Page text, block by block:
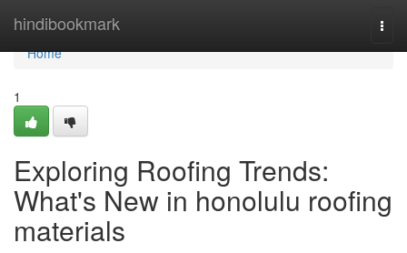
hindibookmark
Home
Home
1
Exploring Roofing Trends:
What's New in honolulu roofing
materials